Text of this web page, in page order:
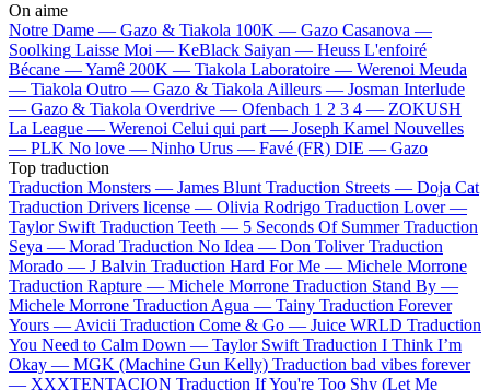
On aime
Notre Dame — Gazo & Tiakola 100K — Gazo Casanova —
Soolking Laisse Moi — KeBlack Saiyan — Heuss L'enfoiré
Bécane —Yamê 200K — Tiakola Laboratoire — Werenoi Meuda
— Tiakola Outro — Gazo & TiakolaAilleurs — Josman Interlude
— Gazo & Tiakola Overdrive — Ofenbach 1 2 3 4 — ZOKUSH
La League — Werenoi Celui qui part — Joseph Kamel Nouvelles
— PLK No love — Ninho Urus — Favé (FR) DIE — Gazo
Top traduction
Traduction Monsters — James Blunt Traduction Streets — Doja Cat
Traduction Drivers license — Olivia Rodrigo Traduction Lover —
Taylor Swift Traduction Teeth — 5 Seconds Of Summer Traduction
Seya — Morad Traduction No Idea — Don Toliver Traduction
Morado — J Balvin Traduction Hard For Me — Michele Morrone
Traduction Rapture — Michele Morrone Traduction Stand By —
Michele Morrone Traduction Agua — Tainy Traduction Forever
Yours —Avicii Traduction Come & Go — Juice WRLD Traduction
You Need to Calm Down — Taylor Swift Traduction I Think I’m
Okay — MGK (Machine Gun Kelly) Traduction bad vibes forever
— XXXTENTACION Traduction If You're Too Shy (Let Me